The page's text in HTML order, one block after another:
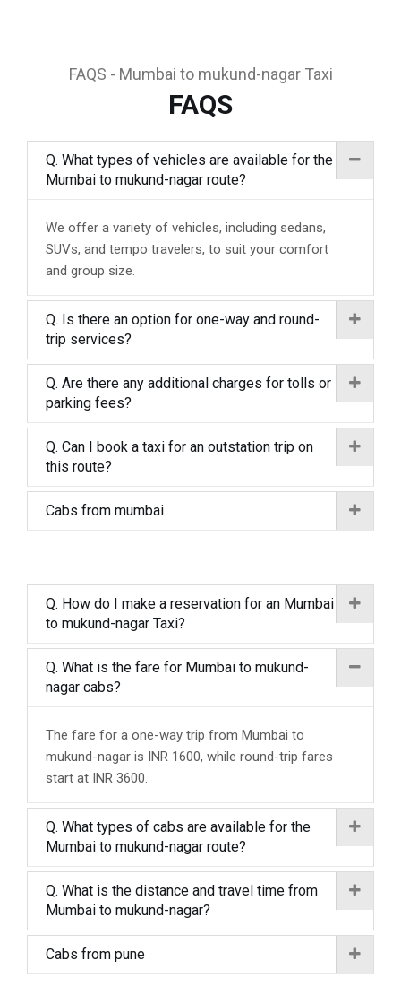
FAQS - Mumbai to mukund-nagar Taxi
FAQS
Q. What types of vehicles are available for the
Mumbai to mukund-nagar route?
We offer a variety of vehicles, including sedans,
SUVs, and tempo travelers, to suit your comfort
and group size.
Q. Is there an option for one-way and round-
trip services?
Q. Are there any additional charges for tolls or
parking fees?
Q. Can I book a taxi for an outstation trip on
this route?
Cabs from mumbai
Q. How do I make a reservation for an Mumbai
to mukund-nagar Taxi?
Q. What is the fare for Mumbai to mukund-
nagar cabs?
The fare for a one-way trip from Mumbai to
mukund-nagar is INR 1600, while round-trip fares
start at INR 3600.
Q. What types of cabs are available for the
Mumbai to mukund-nagar route?
Q. What is the distance and travel time from
Mumbai to mukund-nagar?
Cabs from pune